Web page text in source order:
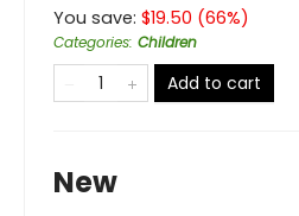
You save: $19.50 (66%)
Categories: Children
Add to cart
New